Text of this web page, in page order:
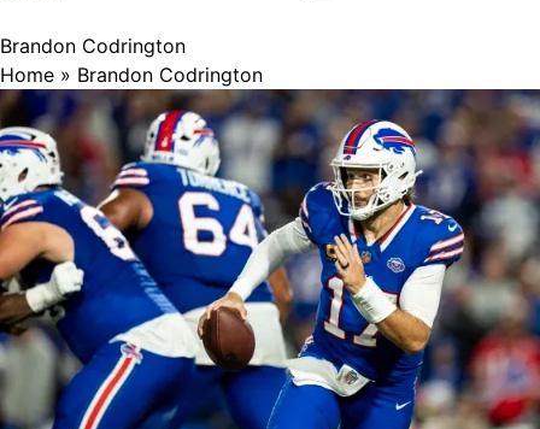
Brandon Codrington
Home » Brandon Codrington